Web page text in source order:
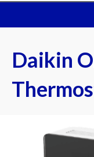
Daikin